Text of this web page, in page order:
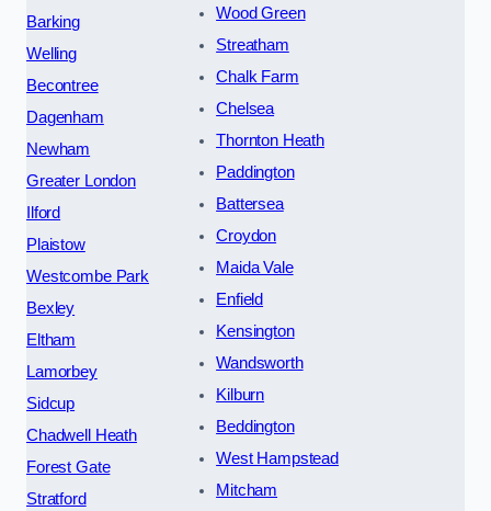
Barking
Welling
Becontree
Dagenham
Newham
Greater London
Ilford
Plaistow
Westcombe Park
Bexley
Eltham
Lamorbey
Sidcup
Chadwell Heath
Forest Gate
Stratford
Wood Green
Streatham
Chalk Farm
Chelsea
Thornton Heath
Paddington
Battersea
Croydon
Maida Vale
Enfield
Kensington
Wandsworth
Kilburn
Beddington
West Hampstead
Mitcham